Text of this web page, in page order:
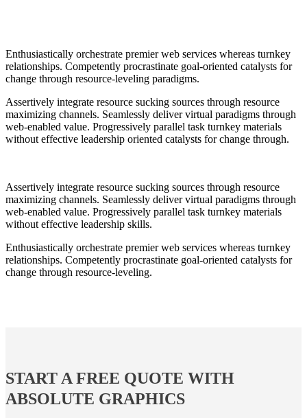
Enthusiastically orchestrate premier web services whereas turnkey
relationships. Competently procrastinate goal-oriented catalysts for
change through resource-leveling paradigms.
Assertively integrate resource sucking sources through resource
maximizing channels. Seamlessly deliver virtual paradigms through
web-enabled value. Progressively parallel task turnkey materials
without effective leadership oriented catalysts for change through.
Assertively integrate resource sucking sources through resource
maximizing channels. Seamlessly deliver virtual paradigms through
web-enabled value. Progressively parallel task turnkey materials
without effective leadership skills.
Enthusiastically orchestrate premier web services whereas turnkey
relationships. Competently procrastinate goal-oriented catalysts for
change through resource-leveling.
START A FREE QUOTE WITH
ABSOLUTE GRAPHICS